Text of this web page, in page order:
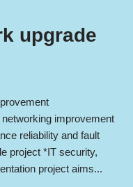
upgrade
improvement
reliability and fault
project *IT security,
project aims...